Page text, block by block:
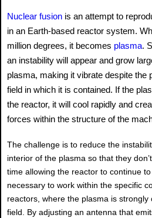
Nuclear fusion is an attempt to
in an Earth-based reactor system.
million degrees, it becomes plasma.
an instability will appear and grow
plasma, making it vibrate despite the
field in which it is contained. If the
the reactor, it will cool rapidly and
forces within the structure of the
The challenge is to reduce the
interior of the plasma so that they
time allowing the reactor to continue
necessary to work within the specific
reactors, where the plasma is
field. By adjusting an antenna that